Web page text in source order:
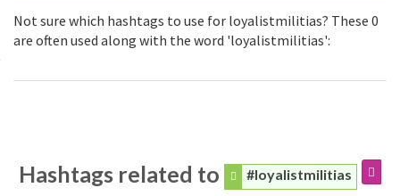
Not sure which hashtags to use for loyalistmilitias? These 0
are often used along with the word 'loyalistmilitias':
Hashtags related to #loyalistmilitias